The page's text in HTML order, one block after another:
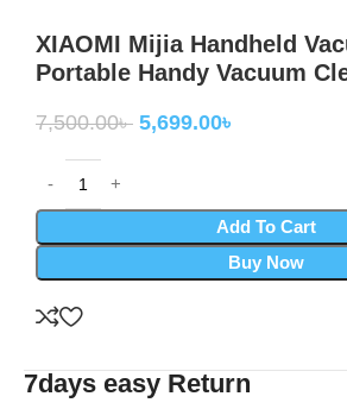
XIAOMI Mijia Handheld
Portable Handy Vacuum
7,500.00৳ 5,699.00৳
Add To Cart
Buy Now
7days easy Return